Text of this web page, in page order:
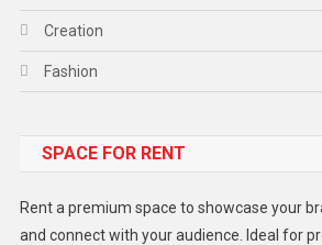
Creation
Fashion
Gadget
Lifestyle
SPACE FOR RENT
Rent a premium space to showcase your
and connect with your audience. Ideal for